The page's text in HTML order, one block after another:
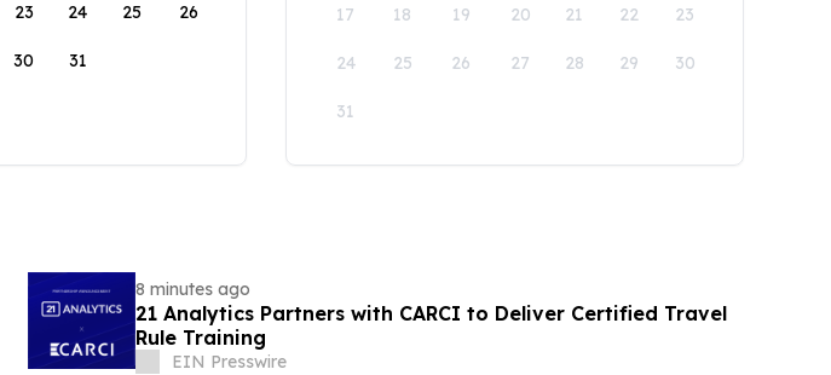
23 24 25 26
30 31
17 18 19 20 21 22 23
24 25 26 27 28 29 30
31
8 minutes ago
21 Analytics Partners with CARCI to Deliver Certified Travel
Rule Training
EIN Presswire